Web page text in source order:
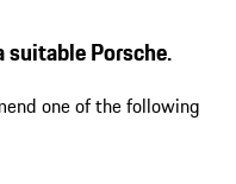
suitable Porsche.
one of the following